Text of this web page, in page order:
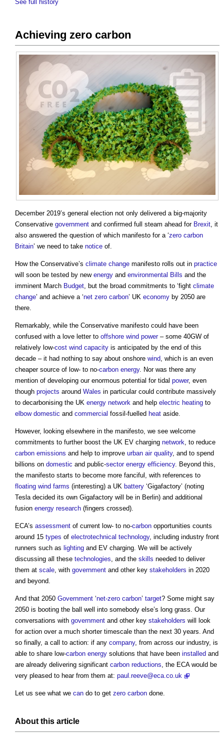
See full history
Achieving zero carbon
December 2019’s general election not only delivered a big-majority
Conservative government and confirmed full steam ahead for Brexit, it
also answered the question of which manifesto for a ‘zero carbon
Britain’ we need to take notice of.
How the Conservative’s climate change manifesto rolls out in practice
will soon be tested by new energy and environmental Bills and the
imminent March Budget, but the broad commitments to ‘fight climate
change’ and achieve a ‘net zero carbon’ UK economy by 2050 are
there.
Remarkably, while the Conservative manifesto could have been
confused with a love letter to offshore wind power– some 40GW of
relatively low-cost wind capacity is anticipated by the end of this
decade – it had nothing to say about onshore wind, which is an even
cheaper source of low- to no-carbon energy. Nor was there any
mention of developing our enormous potential for tidal power, even
though projects around Wales in particular could contribute massively
to decarbonising the UK energy network and help electric heating to
elbow domestic and commercial fossil-fuelled heat aside.
However, looking elsewhere in the manifesto, we see welcome
commitments to further boost the UK EV charging network, to reduce
carbon emissions and help to improve urban air quality, and to spend
billions on domestic and public-sector energy efficiency. Beyond this,
the manifesto starts to become more fanciful, with references to
floating wind farms (interesting) a UK battery ‘Gigafactory’ (noting
Tesla decided its own Gigafactory will be in Berlin) and additional
fusion energy research (fingers crossed).
ECA’s assessment of current low- to no-carbon opportunities counts
around 15 types of electrotechnical technology, including industry front
runners such as lighting and EV charging. We will be actively
discussing all these technologies, and the skills needed to deliver
them at scale, with government and other key stakeholders in 2020
and beyond.
And that 2050 Government ‘net-zero carbon’ target? Some might say
2050 is booting the ball well into somebody else’s long grass. Our
conversations with government and other key stakeholders will look
for action over a much shorter timescale than the next 30 years. And
so finally, a call to action: if any company, from across our industry, is
able to share low-carbon energy solutions that have been installed and
are already delivering significant carbon reductions, the ECA would be
very pleased to hear from them at: paul.reeve@eca.co.uk
Let us see what we can do to get zero carbon done.
About this article